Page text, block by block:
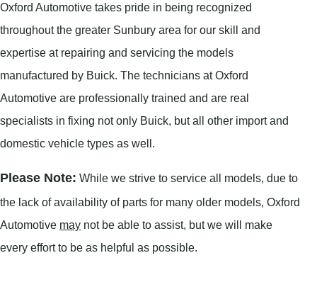
Oxford Automotive takes pride in being recognized
throughout the greater Sunbury area for our skill and
expertise at repairing and servicing the models
manufactured by Buick. The technicians at Oxford
Automotive are professionally trained and are real
specialists in fixing not only Buick, but all other import and
domestic vehicle types as well.
Please Note: While we strive to service all models, due to
the lack of availability of parts for many older models, Oxford
Automotive may not be able to assist, but we will make
every effort to be as helpful as possible.